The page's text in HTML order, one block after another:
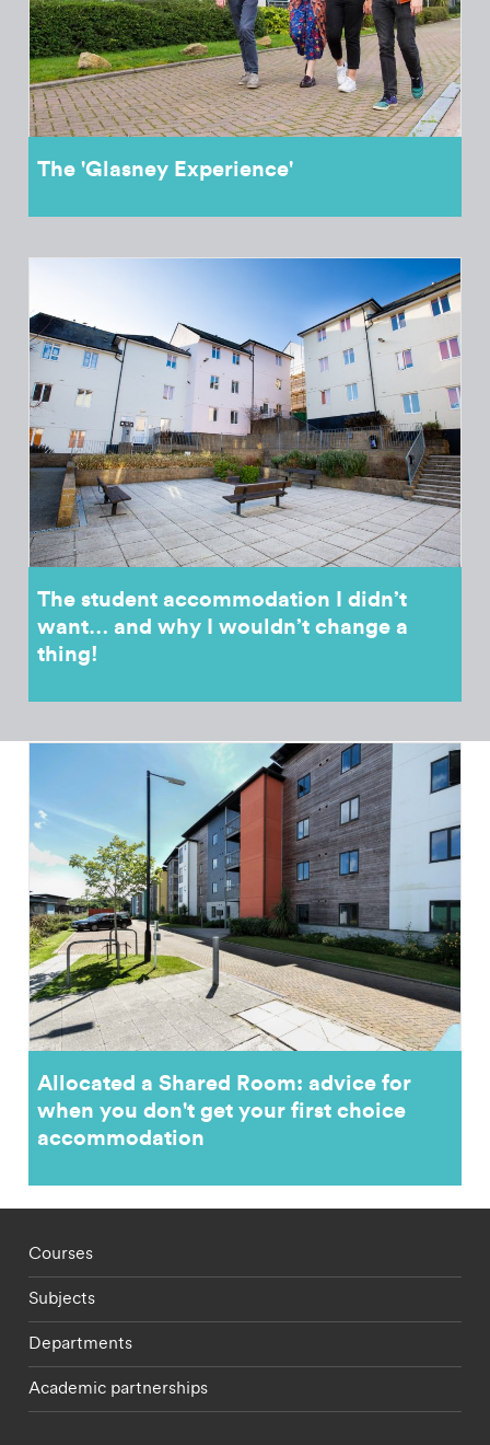
The 'Glasney Experience'
The student accommodation I didn’t
want… and why I wouldn’t change a
thing!
Allocated a Shared Room: advice for
when you don't get your first choice
accommodation
Footer - staff menu
Courses
Subjects
Departments
Academic partnerships